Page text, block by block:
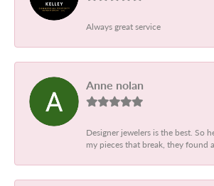
Always great service
Anne nolan
Designer jewelers is the best. So
my pieces that break, they found a